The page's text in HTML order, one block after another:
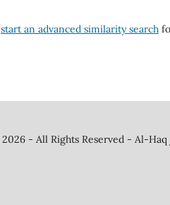
start an advanced similarity search
2026 - All Rights Reserved - Al-